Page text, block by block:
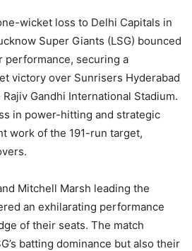
wicket loss to Delhi Capitals in
Super Giants (LSG) bounced
performance, securing a
victory over Sunrisers Hyderabad
Gandhi International Stadium.
in power-hitting and strategic
work of the 191-run target,
Mitchell Marsh leading the
an exhilarating performance
of their seats. The match
batting dominance but also their